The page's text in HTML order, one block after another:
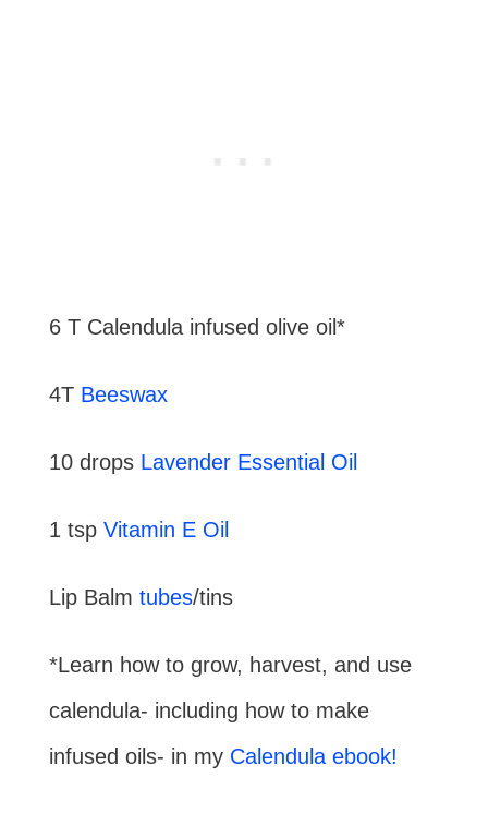
6 T Calendula infused olive oil*
4T Beeswax
10 drops Lavender Essential Oil
1 tsp Vitamin E Oil
Lip Balm tubes/tins
*Learn how to grow, harvest, and use
calendula- including how to make
infused oils- in my Calendula ebook!